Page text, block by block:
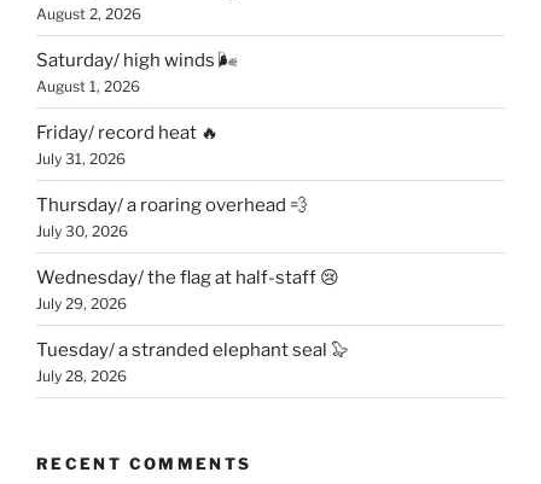
August 2, 2026
Saturday/ high winds 🌬
August 1, 2026
Friday/ record heat 🔥
July 31, 2026
Thursday/ a roaring overhead 💨
July 30, 2026
Wednesday/ the flag at half-staff 😢
July 29, 2026
Tuesday/ a stranded elephant seal 🦭
July 28, 2026
RECENT COMMENTS